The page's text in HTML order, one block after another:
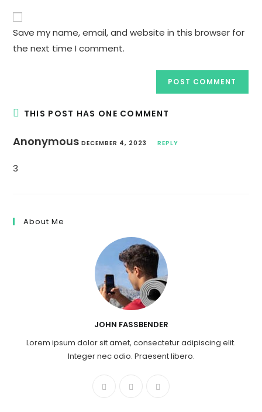
comment
website
URL
(optional)
Save my name, email, and website in this browser for
the next time I comment.
THIS POST HAS ONE COMMENT
AnonymousDECEMBER 4, 2023 REPLY
3
About Me
JOHN FASSBENDER
Lorem ipsum dolor sit amet, consectetur adipiscing elit.
Integer nec odio. Praesent libero.